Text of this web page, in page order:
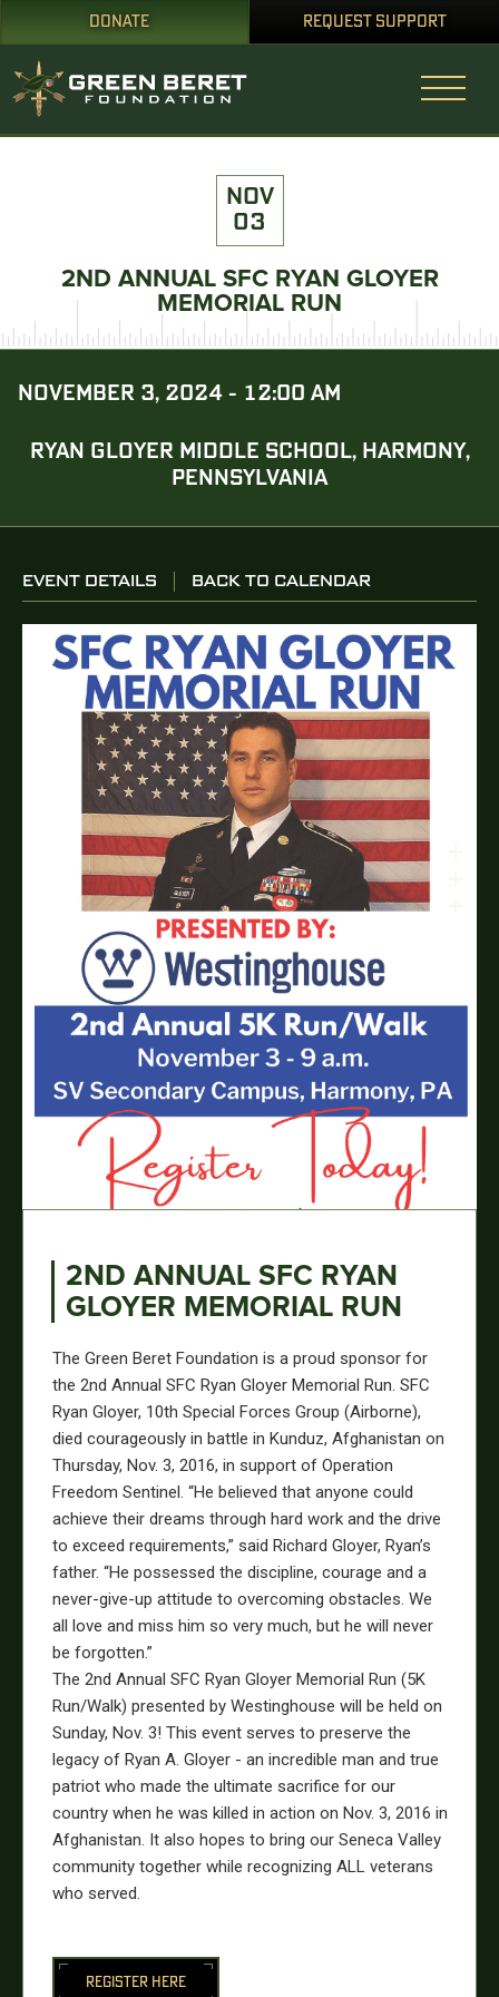
DONATE REQUEST SUPPORT
NOV
03
2ND ANNUAL SFC RYAN GLOYER
MEMORIAL RUN
NOVEMBER 3, 2024 - 12:00 AM
RYAN GLOYER MIDDLE SCHOOL, HARMONY,
PENNSYLVANIA
EVENT DETAILS BACK TO CALENDAR
2ND ANNUAL SFC RYAN
GLOYER MEMORIAL RUN
The Green Beret Foundation is a proud sponsor for
the 2nd Annual SFC Ryan Gloyer Memorial Run. SFC
Ryan Gloyer, 10th Special Forces Group (Airborne),
died courageously in battle in Kunduz, Afghanistan on
Thursday, Nov. 3, 2016, in support of Operation
Freedom Sentinel. “He believed that anyone could
achieve their dreams through hard work and the drive
to exceed requirements,” said Richard Gloyer, Ryan’s
father. “He possessed the discipline, courage and a
never-give-up attitude to overcoming obstacles. We
all love and miss him so very much, but he will never
be forgotten.”
The 2nd Annual SFC Ryan Gloyer Memorial Run (5K
Run/Walk) presented by Westinghouse will be held on
Sunday, Nov. 3! This event serves to preserve the
legacy of Ryan A. Gloyer - an incredible man and true
patriot who made the ultimate sacrifice for our
country when he was killed in action on Nov. 3, 2016 in
Afghanistan. It also hopes to bring our Seneca Valley
community together while recognizing ALL veterans
who served.
REGISTER HERE